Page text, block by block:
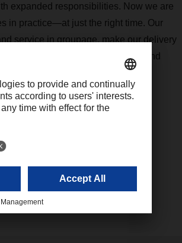
expanded responsibilities. Now we are
in practice—at just the right time. Our
service in groupage, make our delivery
jobs in our company future-proof and
831 5916-1425